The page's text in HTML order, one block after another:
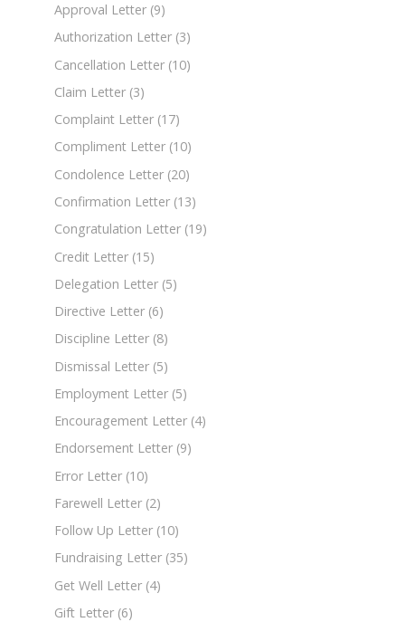
Approval Letter (9)
Authorization Letter (3)
Cancellation Letter (10)
Claim Letter (3)
Complaint Letter (17)
Compliment Letter (10)
Condolence Letter (20)
Confirmation Letter (13)
Congratulation Letter (19)
Credit Letter (15)
Delegation Letter (5)
Directive Letter (6)
Discipline Letter (8)
Dismissal Letter (5)
Employment Letter (5)
Encouragement Letter (4)
Endorsement Letter (9)
Error Letter (10)
Farewell Letter (2)
Follow Up Letter (10)
Fundraising Letter (35)
Get Well Letter (4)
Gift Letter (6)